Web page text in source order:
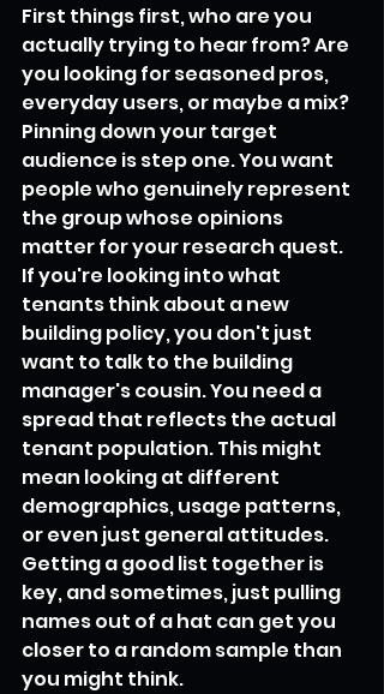
First things first, who are you
actually trying to hear from? Are
you looking for seasoned pros,
everyday users, or maybe a mix?
Pinning down your target
audience is step one. You want
people who genuinely represent
the group whose opinions
matter for your research quest.
If you're looking into what
tenants think about a new
building policy, you don't just
want to talk to the building
manager's cousin. You need a
spread that reflects the actual
tenant population. This might
mean looking at different
demographics, usage patterns,
or even just general attitudes.
Getting a good list together is
key, and sometimes, just pulling
names out of a hat can get you
closer to a random sample than
you might think.